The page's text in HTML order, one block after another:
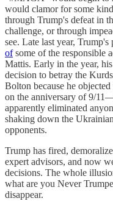
would clamor for some
through Trump's defeat in
challenge, or through
see. Late last year,
ofsome of the responsible
Mattis. Early in the year,
decision to betray the
Bolton because he
on the anniversary of 9/
apparently eliminated
shaking down the
opponents.
Trump has fired,
expert advisors, and now
decisions. The whole
what are you Never
disappear.